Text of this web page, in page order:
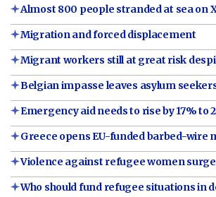
Almost 800 people stranded at sea on
Migration and forced displacement
Migrant workers still at great risk
Belgian impasse leaves asylum
Emergency aid needs to rise by 17% to
Greece opens EU-funded barbed-wire
Violence against refugee women
Who should fund refugee situations in